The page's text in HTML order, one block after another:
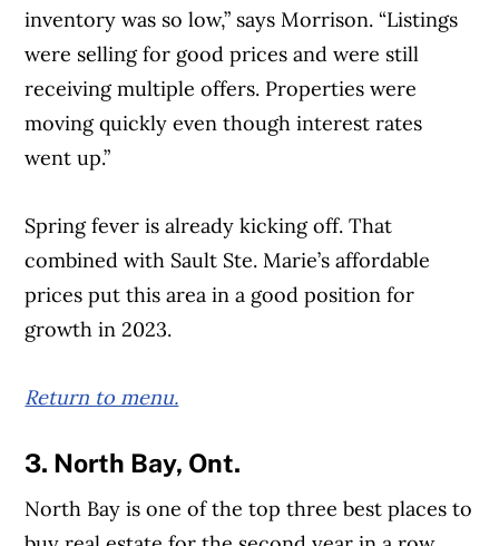
inventory was so low,” says Morrison. “Listings
were selling for good prices and were still
receiving multiple offers. Properties were
moving quickly even though interest rates
went up.”
Spring fever is already kicking off. That
combined with Sault Ste. Marie’s affordable
prices put this area in a good position for
growth in 2023.
Return to menu.
3. North Bay, Ont.
North Bay is one of the top three best places to